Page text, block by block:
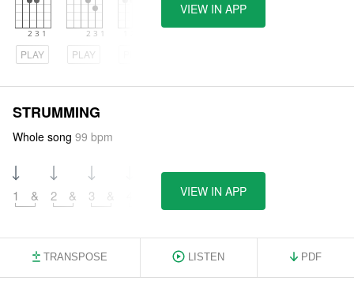
PLAY PLAY
VIEW IN APP
STRUMMING
Whole song 99 bpm
1 & 2 & 3 VIEW IN APP
TRANSPOSE LISTEN PDF